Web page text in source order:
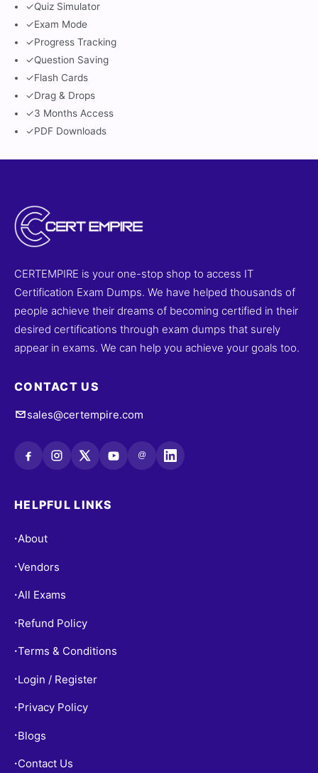
✓Quiz Simulator
✓Exam Mode
✓Progress Tracking
✓Question Saving
✓Flash Cards
✓Drag & Drops
✓3 Months Access
✓PDF Downloads
CERTEMPIRE is your one-stop shop to access IT
Certification Exam Dumps. We have helped thousands of
people achieve their dreams of becoming certified in their
desired certifications through exam dumps that surely
appear in exams. We can help you achieve your goals too.
CONTACT US
sales@certempire.com
@
HELPFUL LINKS
•About
•Vendors
•All Exams
• Refund Policy
•Terms & Conditions
• Login / Register
• Privacy Policy
• Blogs
• Contact Us